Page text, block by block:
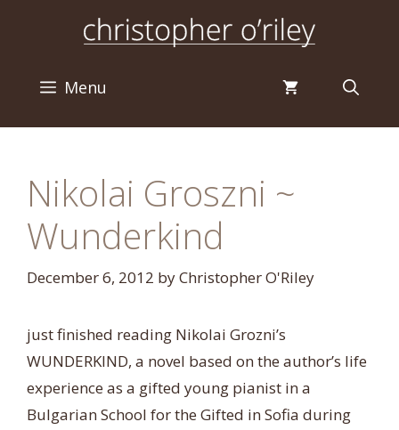
Menu
Nikolai Groszni ~
Wunderkind
December 6, 2012 byChristopher O'Riley
just finished reading Nikolai Grozni’s
WUNDERKIND, a novel based on the author’s life
experience as a gifted young pianist in a
Bulgarian School for the Gifted in Sofia during